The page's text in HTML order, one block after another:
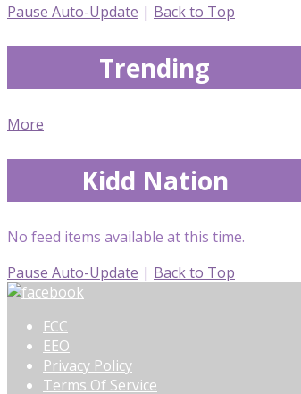
Pause Auto-Update | Back to Top
Trending
More
Kidd Nation
No feed items available at this time.
Pause Auto-Update | Back to Top
FCC
EEO
Privacy Policy
Terms Of Service